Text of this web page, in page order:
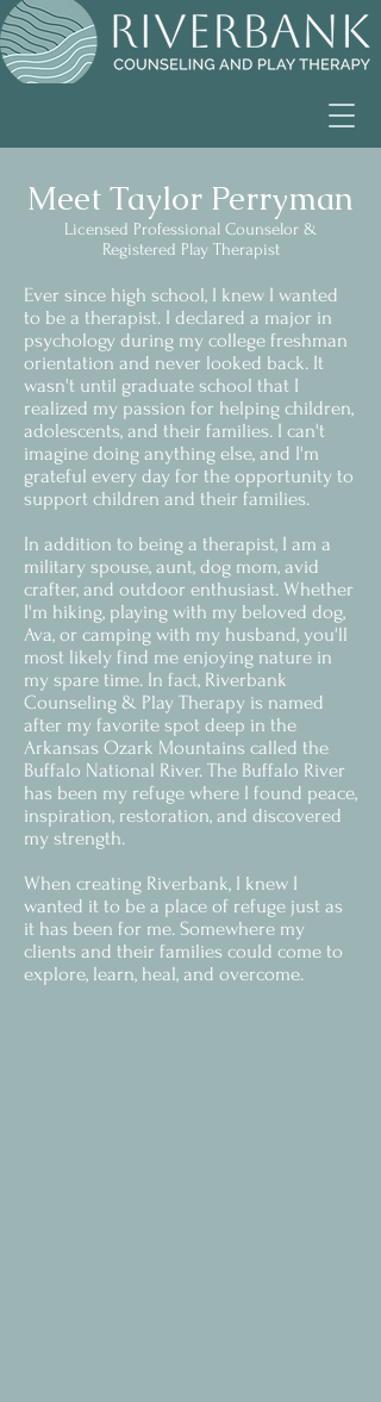
Meet Taylor Perryman
Licensed Professional Counselor &
Registered Play Therapist
Ever since high school, I knew I wanted
to be a therapist. I declared a major in
psychology during my college freshman
orientation and never looked back. It
wasn't until graduate school that I
realized my passion for helping children,
adolescents, and their families. I can't
imagine doing anything else, and I'm
grateful every day for the opportunity to
support children and their families.
In addition to being a therapist, I am a
military spouse, aunt, dog mom, avid
crafter, and outdoor enthusiast. Whether
I'm hiking, playing with my beloved dog,
Ava, or camping with my husband, you'll
most likely find me enjoying nature in
my spare time. In fact, Riverbank
Counseling & Play Therapy is named
after my favorite spot deep in the
Arkansas Ozark Mountains called the
Buffalo National River. The Buffalo River
has been my refuge where I found peace,
inspiration, restoration, and discovered
my strength.
When creating Riverbank, I knew I
wanted it to be a place of refuge just as
it has been for me. Somewhere my
clients and their families could come to
explore, learn, heal, and overcome.